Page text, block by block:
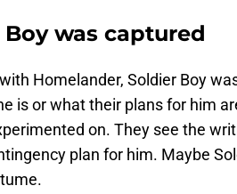
Boy was captured
Homelander, Soldier Boy
is or what their plans for him
on. They see the
plan for him. Maybe